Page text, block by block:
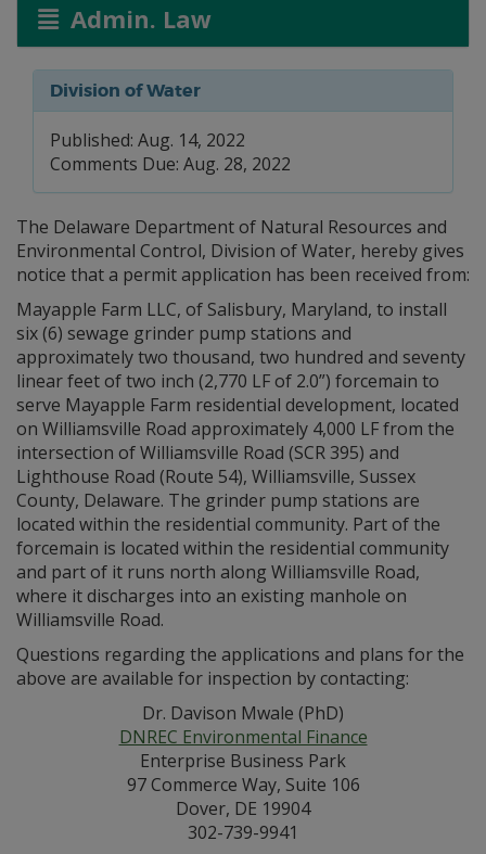
Admin. Law
Division of Water
Published: Aug. 14, 2022
Comments Due: Aug. 28, 2022
The Delaware Department of Natural Resources and
Environmental Control, Division of Water, hereby gives
notice that a permit application has been received from:
Mayapple Farm LLC, of Salisbury, Maryland, to install
six (6) sewage grinder pump stations and
approximately two thousand, two hundred and seventy
linear feet of two inch (2,770 LF of 2.0”) forcemain to
serve Mayapple Farm residential development, located
on Williamsville Road approximately 4,000 LF from the
intersection of Williamsville Road (SCR 395) and
Lighthouse Road (Route 54), Williamsville, Sussex
County, Delaware. The grinder pump stations are
located within the residential community. Part of the
forcemain is located within the residential community
and part of it runs north along Williamsville Road,
where it discharges into an existing manhole on
Williamsville Road.
Questions regarding the applications and plans for the
above are available for inspection by contacting:
Dr. Davison Mwale (PhD)
DNREC Environmental Finance
Enterprise Business Park
97 Commerce Way, Suite 106
Dover, DE 19904
302-739-9941